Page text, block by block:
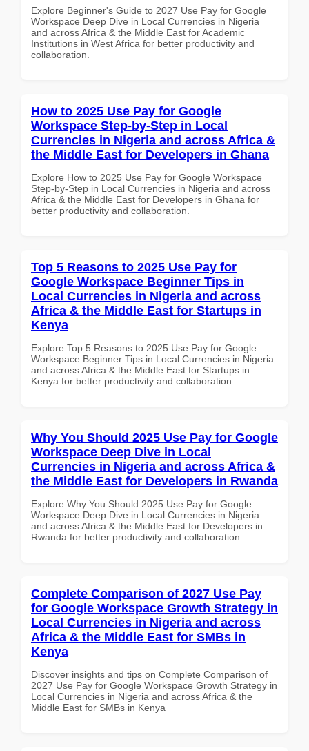
Explore Beginner's Guide to 2027 Use Pay for Google
Workspace Deep Dive in Local Currencies in Nigeria
and across Africa & the Middle East for Academic
Institutions in West Africa for better productivity and
collaboration.
How to 2025 Use Pay for Google
Workspace Step-by-Step in Local
Currencies in Nigeria and across Africa &
the Middle East for Developers in Ghana
Explore How to 2025 Use Pay for Google Workspace
Step-by-Step in Local Currencies in Nigeria and across
Africa & the Middle East for Developers in Ghana for
better productivity and collaboration.
Top 5 Reasons to 2025 Use Pay for
Google Workspace Beginner Tips in
Local Currencies in Nigeria and across
Africa & the Middle East for Startups in
Kenya
Explore Top 5 Reasons to 2025 Use Pay for Google
Workspace Beginner Tips in Local Currencies in Nigeria
and across Africa & the Middle East for Startups in
Kenya for better productivity and collaboration.
Why You Should 2025 Use Pay for Google
Workspace Deep Dive in Local
Currencies in Nigeria and across Africa &
the Middle East for Developers in Rwanda
Explore Why You Should 2025 Use Pay for Google
Workspace Deep Dive in Local Currencies in Nigeria
and across Africa & the Middle East for Developers in
Rwanda for better productivity and collaboration.
Complete Comparison of 2027 Use Pay
for Google Workspace Growth Strategy in
Local Currencies in Nigeria and across
Africa & the Middle East for SMBs in
Kenya
Discover insights and tips on Complete Comparison of
2027 Use Pay for Google Workspace Growth Strategy in
Local Currencies in Nigeria and across Africa & the
Middle East for SMBs in Kenya